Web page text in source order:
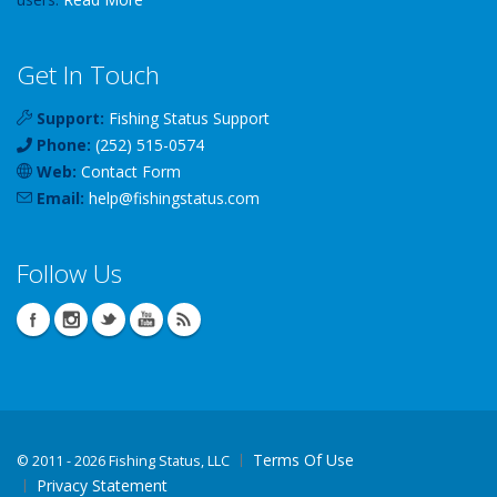
Get In Touch
Support: Fishing Status Support
Phone: (252) 515-0574
Web: Contact Form
Email: help@fishingstatus.com
Follow Us
© 2011 - 2026 Fishing Status, LLC
Terms Of Use
Privacy Statement